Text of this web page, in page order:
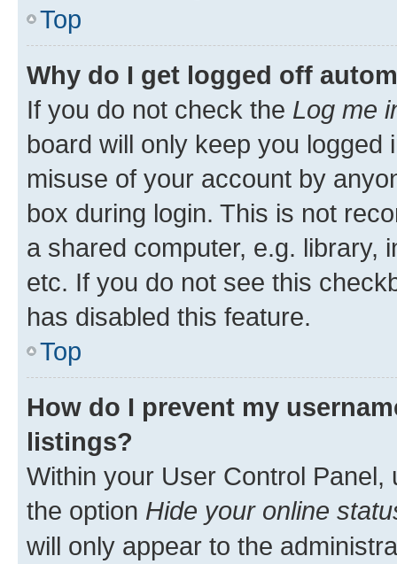
Top
Why do I get logged off
If you do not check the Log me
board will only keep you
misuse of your account by
box during login. This is not
a shared computer, e.g. library,
etc. If you do not see this
has disabled this feature.
Top
How do I prevent my
listings?
Within your User Control Panel,
the option Hide your online
will only appear to the